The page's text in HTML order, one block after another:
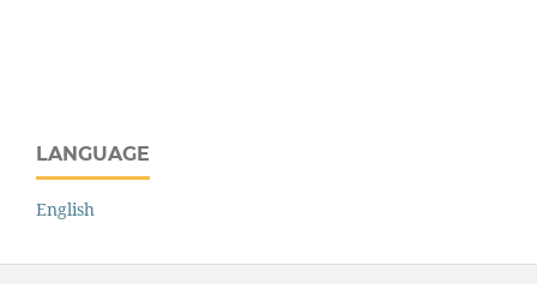
LANGUAGE
English